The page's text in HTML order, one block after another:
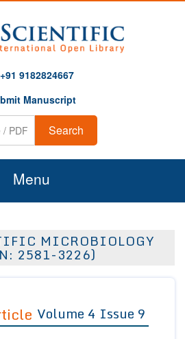
+91 9182824667
Manuscript
Search
Menu
MICROBIOLOGY
2581-3226)
Volume 4 Issue 9